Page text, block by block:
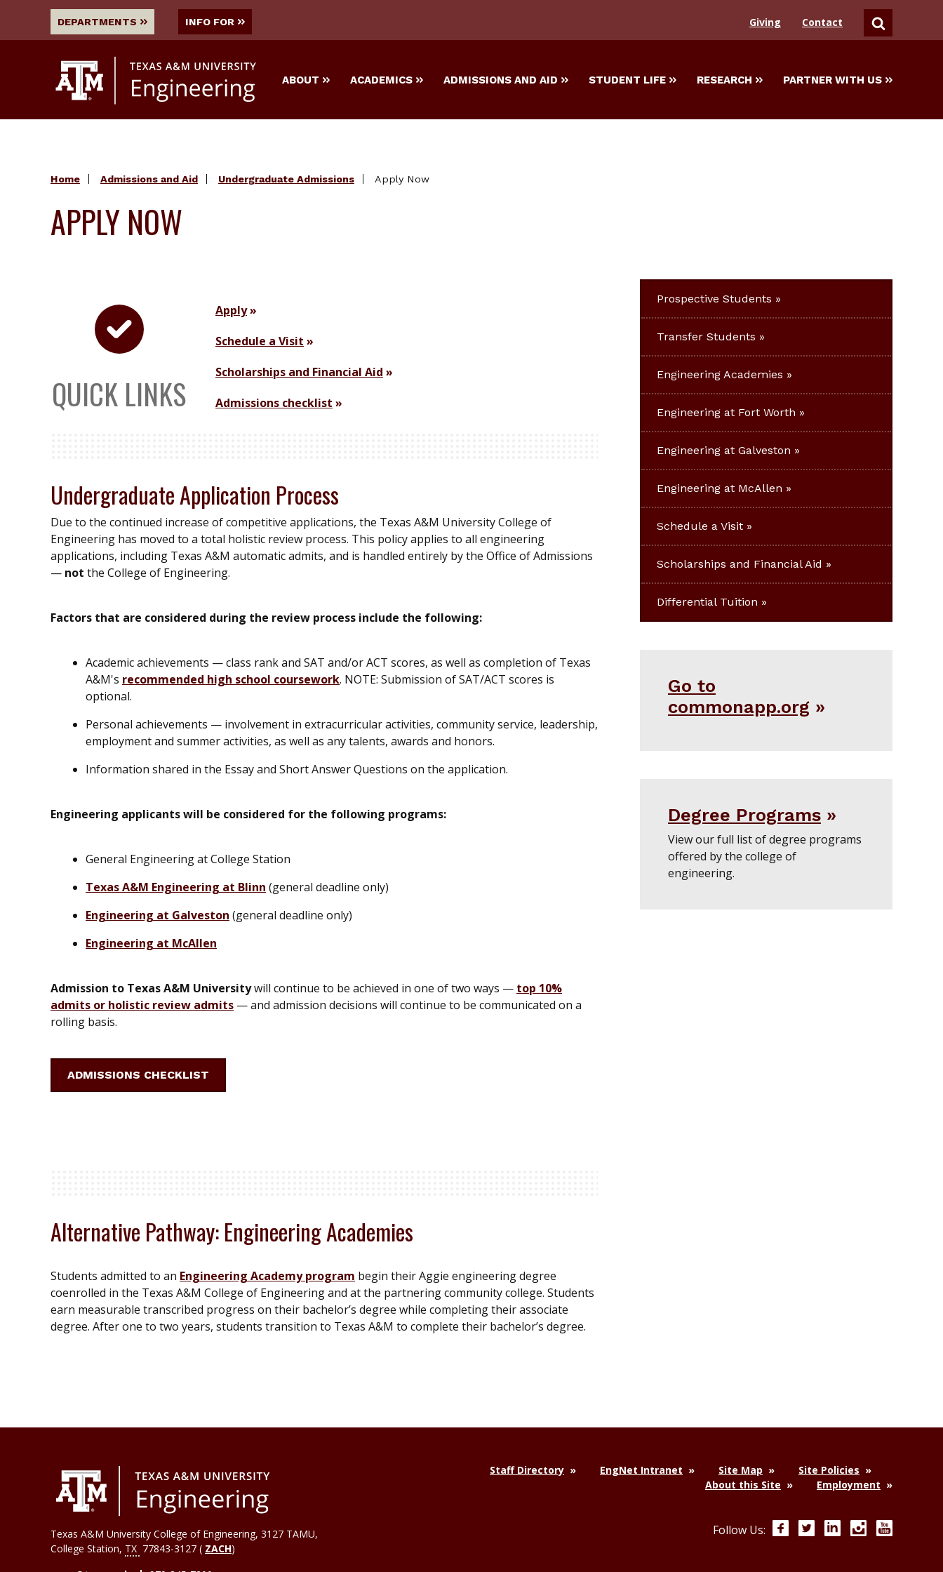
DEPARTMENTS INFO FOR Giving Contact SEARCH
ABOUT ACADEMICS ADMISSIONS AND AID STUDENT LIFE RESEARCH PARTNER WITH US
Home Admissions and Aid Undergraduate Admissions Apply Now
APPLY NOW
QUICK LINKS
Apply
Schedule a Visit
Scholarships and Financial Aid
Admissions checklist
Undergraduate Application Process
Due to the continued increase of competitive applications, the Texas A&M University College of
Engineering has moved to a total holistic review process. This policy applies to all engineering
applications, including Texas A&M automatic admits, and is handled entirely by the Office of Admissions
— not the College of Engineering.
Factors that are considered during the review process include the following:
Academic achievements — class rank and SAT and/or ACT scores, as well as completion of Texas
A&M's recommended high school coursework. NOTE: Submission of SAT/ACT scores is
optional.
Personal achievements — involvement in extracurricular activities, community service, leadership,
employment and summer activities, as well as any talents, awards and honors.
Information shared in the Essay and Short Answer Questions on the application.
Engineering applicants will be considered for the following programs:
General Engineering at College Station
Texas A&M Engineering at Blinn (general deadline only)
Engineering at Galveston (general deadline only)
Engineering at McAllen
Admission to Texas A&M Universitywill continue to be achieved in one of two ways — top 10%
admits or holistic review admits — and admission decisions will continue to be communicated on a
rolling basis.
ADMISSIONS CHECKLIST
Alternative Pathway: Engineering Academies
Students admitted to an Engineering Academy program begin their Aggie engineering degree
coenrolled in the Texas A&M College of Engineering and at the partnering community college. Students
earn measurable transcribed progress on their bachelor’s degree while completing their associate
degree. After one to two years, students transition to Texas A&M to complete their bachelor’s degree.
Prospective Students
Transfer Students
Engineering Academies
Engineering at Fort Worth
Engineering at Galveston
Engineering at McAllen
Schedule a Visit
Scholarships and Financial Aid
Differential Tuition
Go to
commonapp.org
Degree Programs
View our full list of degree programs
offered by the college of
engineering.
Texas A&M University College of Engineering, 3127 TAMU,
College Station, TX 77843-3127 ( ZACH)
Staff Directory EngNet Intranet Site Map
Site Policies
About this Site
Employment
Follow Us: FacebookTwitterLinkedInInstagram